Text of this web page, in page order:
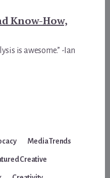
Know-How,
is awesome.” -Ian
Media Trends
Creative